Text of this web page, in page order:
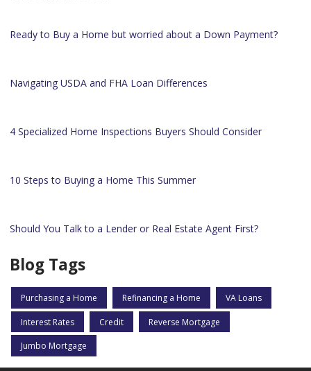
Ready to Buy a Home but worried about a Down Payment?
Navigating USDA and FHA Loan Differences
4 Specialized Home Inspections Buyers Should Consider
10 Steps to Buying a Home This Summer
Should You Talk to a Lender or Real Estate Agent First?
Blog Tags
Purchasing a Home Refinancing a Home VA Loans
Interest Rates Credit Reverse Mortgage
Jumbo Mortgage